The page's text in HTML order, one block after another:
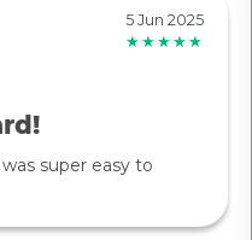
5 Jun 2025
★★★★★
super easy to